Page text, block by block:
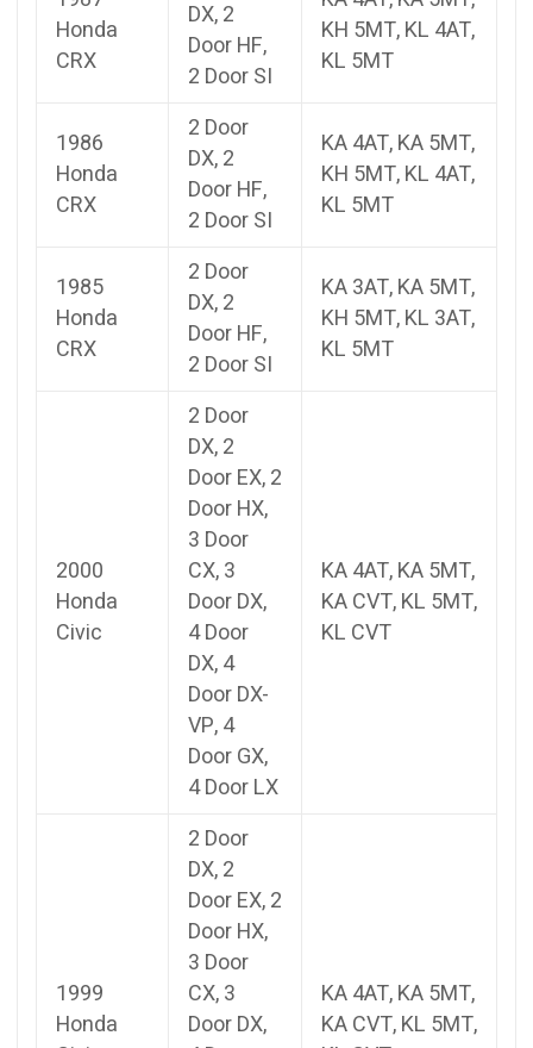
Honda
CRX
DX, 2
Door HF,
2 Door SI
KH 5MT, KL 4AT,
KL 5MT
1986
Honda
CRX
2 Door
DX, 2
Door HF,
2 Door SI
KA 4AT, KA 5MT,
KH 5MT, KL 4AT,
KL 5MT
1985
Honda
CRX
2 Door
DX, 2
Door HF,
2 Door SI
KA 3AT, KA 5MT,
KH 5MT, KL 3AT,
KL 5MT
2000
Honda
Civic
2 Door
DX, 2
Door EX, 2
Door HX,
3 Door
CX, 3
Door DX,
4 Door
DX, 4
Door DX-
VP, 4
Door GX,
4 Door LX
KA 4AT, KA 5MT,
KA CVT, KL 5MT,
KL CVT
1999
Honda
2 Door
DX, 2
Door EX, 2
Door HX,
3 Door
CX, 3
Door DX,
KA 4AT, KA 5MT,
KA CVT, KL 5MT,